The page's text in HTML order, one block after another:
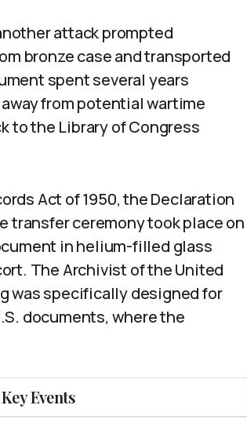
attack prompted
bronze case and transported
spent several years
from potential wartime
to the Library of Congress
Act of 1950, the Declaration
transfer ceremony took place on
in helium-filled glass
The Archivist of the United
was specifically designed for
documents, where the
Key Events